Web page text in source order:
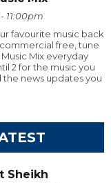
11:00pm
favourite music back
free, tune
Mix everyday
2 for the music you
the news updates you
Sheikh